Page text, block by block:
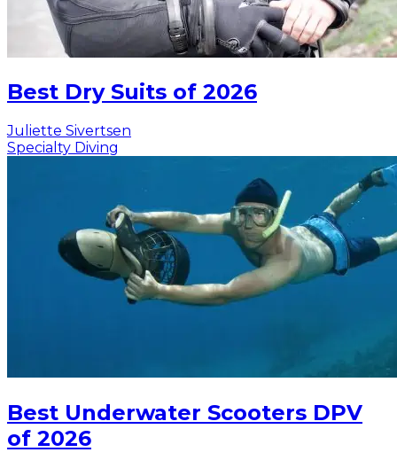
Best Dry Suits of 2026
Juliette Sivertsen
Specialty Diving
Best Underwater Scooters DPV
of 2026